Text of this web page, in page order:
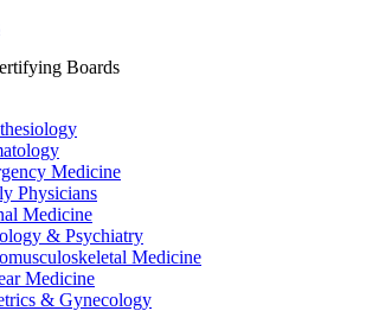
Boards
Medicine
Physicians
Medicine
& Psychiatry
Medicine
Medicine
& Gynecology